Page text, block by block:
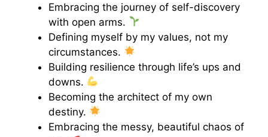
Embracing the journey of self-discovery
with open arms.
Defining myself by my values, not my
circumstances.
Building resilience through life’s ups and
downs.
Becoming the architect of my own
destiny.
Embracing the messy, beautiful chaos of